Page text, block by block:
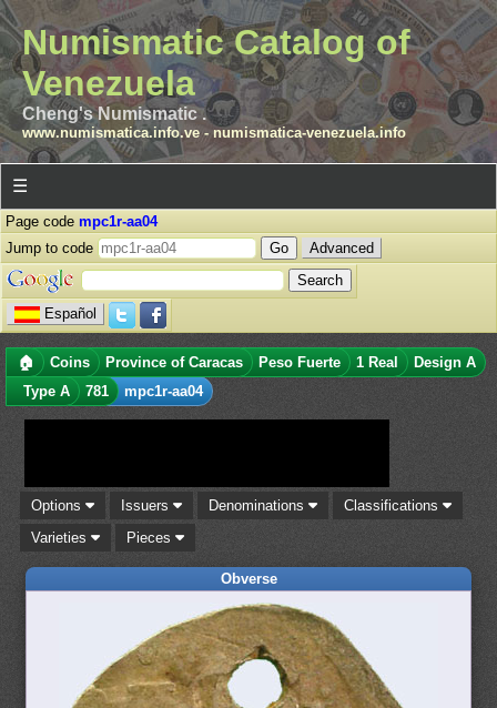
Numismatic Catalog of
Venezuela
Cheng's Numismatic .
www.numismatica.info.ve- numismatica-venezuela.info
☰
Page code mpc1r-aa04
Jump to code
Advanced
Español
🏠 Coins Province of Caracas Peso Fuerte 1 Real
Design A
Type A
781 mpc1r-aa04
Options Issuers Denominations
Classifications
Varieties
Pieces
Obverse